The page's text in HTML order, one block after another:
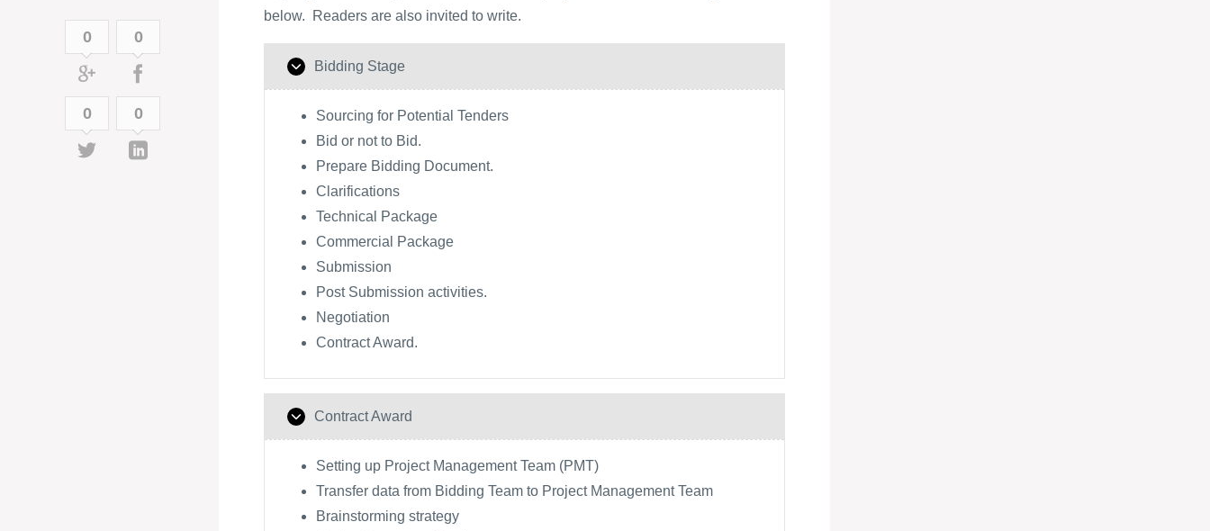
below. Readers are also invited to write.
Bidding Stage
Sourcing for Potential Tenders
Bid or not to Bid.
Prepare Bidding Document.
Clarifications
Technical Package
Commercial Package
Submission
Post Submission activities.
Negotiation
Contract Award.
Contract Award
Setting up Project Management Team (PMT)
Transfer data from Bidding Team to Project Management Team
Brainstorming strategy
0 0
0 0